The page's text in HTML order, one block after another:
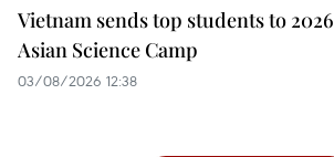
Vietnam sends top students to 2026
Asian Science Camp
03/08/2026 12:38